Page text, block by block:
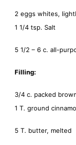
2 eggs whites,
1 1/4 tsp. Salt
5 1/2 – 6 c. all-
Filling:
3/4 c. packed
1 T. ground
5 T. butter, melted